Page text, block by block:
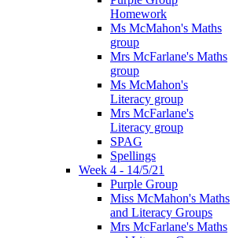
Homework
Ms McMahon's Maths
group
Mrs McFarlane's Maths
group
Ms McMahon's
Literacy group
Mrs McFarlane's
Literacy group
SPAG
Spellings
Week 4 - 14/5/21
Purple Group
Miss McMahon's Maths
and Literacy Groups
Mrs McFarlane's Maths